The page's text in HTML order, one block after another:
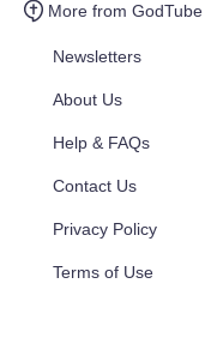
More from GodTube
Newsletters
About Us
Help & FAQs
Contact Us
Privacy Policy
Terms of Use